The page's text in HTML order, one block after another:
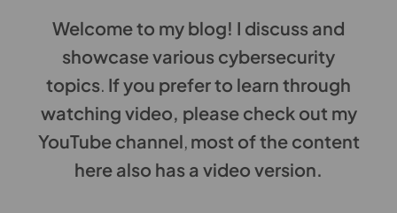
Welcome to my blog! I discuss and
showcase various cybersecurity
topics If you prefer to learn through
watching video, please check out my
YouTube channel most of the content
here also has a video version.